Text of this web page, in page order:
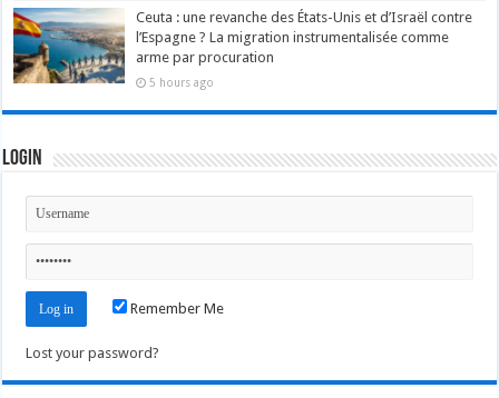
Ceuta : une revanche des États-Unis et d’Israël contre
l’Espagne ? La migration instrumentalisée comme
arme par procuration
5 hours ago
Login
Remember Me
Lost your password?